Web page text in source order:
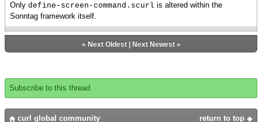
{if str.empty?
then || what else should we test
?
set str = "define-screen-
command_parse-error" || TODO set as a constant
else
set str = "define-screen-
above
Only define-screen-command.scurl is altered within the
Sonntag framework itself.
« Next Oldest| Next Newest»
Subscribe to this thread
return to top
curl global community